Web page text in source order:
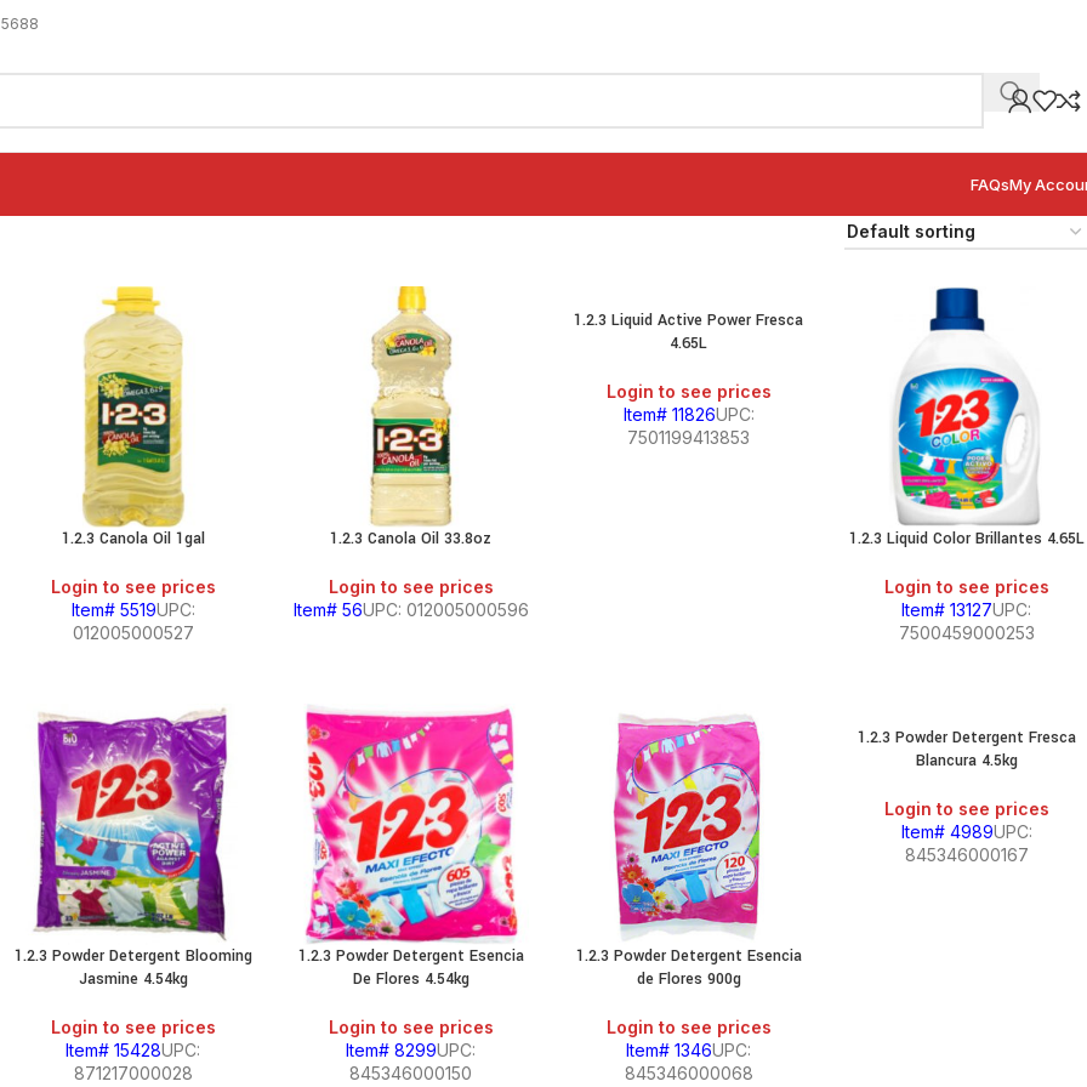
FAQsMy
1.2.3 Canola Oil 1gal
Login to see prices
Item# 5519UPC:
012005000527
1.2.3 Canola Oil 33.8oz
Login to see prices
Item# 56UPC: 012005000596
1.2.3 Liquid Active Power Fresca
4.65L
Login to see prices
Item# 11826UPC:
7501199413853
1.2.3 Liquid Color Brillantes 4.65L
Login to see prices
Item# 13127UPC:
7500459000253
1.2.3 Powder Detergent Blooming
Jasmine 4.54kg
Login to see prices
Item# 15428UPC:
871217000028
1.2.3 Powder Detergent Esencia
De Flores 4.54kg
Login to see prices
Item# 8299UPC:
845346000150
1.2.3 Powder Detergent Esencia
de Flores 900g
Login to see prices
Item# 1346UPC:
845346000068
1.2.3 Powder Detergent Fresca
Blancura 4.5kg
Login to see prices
Item# 4989UPC:
845346000167